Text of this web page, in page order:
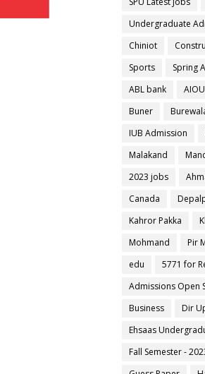
Undergraduate
Chiniot
Sports
Spring
ABL bank
Buner
IUB Admission
Malakand
2023 jobs
Canada
Kahror Pakka
Mohmand
Pir
edu
5771 for
Admissions Open
Business
Dir
Ehsaas
Fall Semester -